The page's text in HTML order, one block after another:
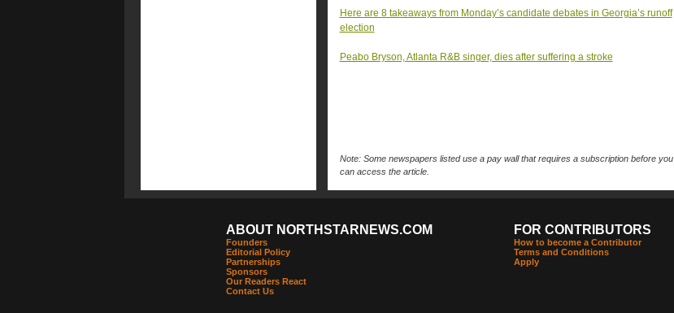
Here are 8 takeaways from Monday’s candidate debates in Georgia’s runoff
election
Peabo Bryson, Atlanta R&B singer, dies after suffering a stroke
Note: Some newspapers listed use a pay wall that requires a subscription before you
can access the article.
ABOUT NORTHSTARNEWS.COM
Founders
Editorial Policy
Partnerships
Sponsors
Our Readers React
Contact Us
FOR CONTRIBUTORS
How to become a Contributor
Terms and Conditions
Apply